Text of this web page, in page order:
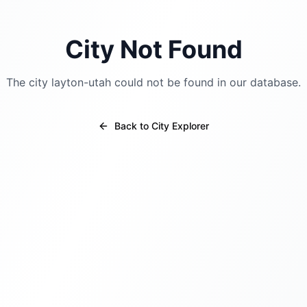
City Not Found
The city layton-utah could not be found in our database.
Back to City Explorer